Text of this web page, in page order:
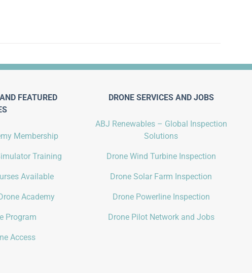
FEATURED
Membership
Training
Available
Academy
Program
Access
DRONE SERVICES AND JOBS
ABJ Renewables – Global Inspection
Solutions
Drone Wind Turbine Inspection
Drone Solar Farm Inspection
Drone Powerline Inspection
Drone Pilot Network and Jobs